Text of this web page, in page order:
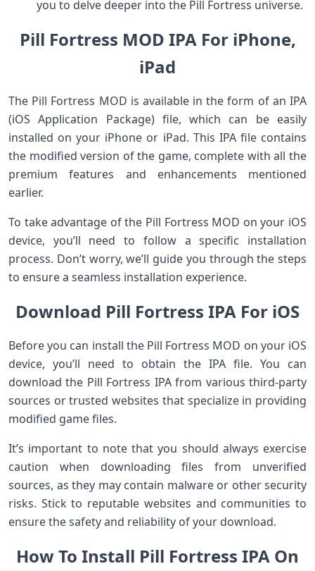
you to delve deeper into the Pill Fortress universe.
Pill Fortress MOD IPA For iPhone,
iPad
The Pill Fortress MOD is available in the form of an IPA
(iOS Application Package) file, which can be easily
installed on your iPhone or iPad. This IPA file contains
the modified version of the game, complete with all the
premium features and enhancements mentioned
earlier.
To take advantage of the Pill Fortress MOD on your iOS
device, you’ll need to follow a specific installation
process. Don’t worry, we’ll guide you through the steps
to ensure a seamless installation experience.
Download Pill Fortress IPA For iOS
Before you can install the Pill Fortress MOD on your iOS
device, you’ll need to obtain the IPA file. You can
download the Pill Fortress IPA from various third-party
sources or trusted websites that specialize in providing
modified game files.
It’s important to note that you should always exercise
caution when downloading files from unverified
sources, as they may contain malware or other security
risks. Stick to reputable websites and communities to
ensure the safety and reliability of your download.
How To Install Pill Fortress IPA On